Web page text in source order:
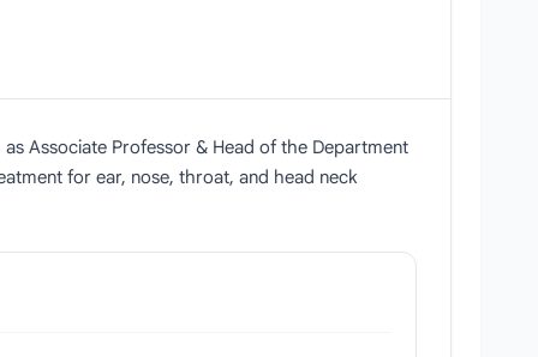
Associate Professor & Head of the Department
for ear, nose, throat, and head neck